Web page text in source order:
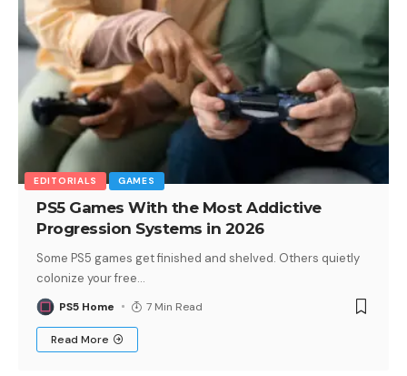
EDITORIALS GAMES
PS5 Games With the Most Addictive
Progression Systems in 2026
Some PS5 games get finished and shelved. Others quietly
colonize your free…
PS5 Home 7 Min Read
Read More